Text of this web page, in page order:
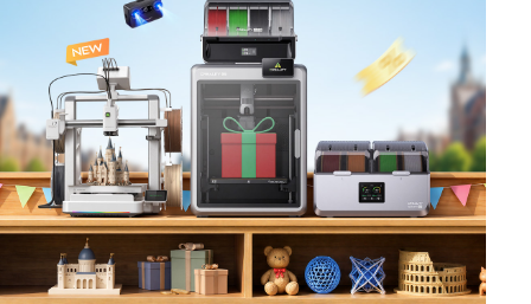
*RATE YOUR LEVEL OF SATISFACTION
WITH THIS PAGE:
UNSATISFIED
SATISFIED
1
2 3 6 8 10
*REASONS FOR YOUR SATISFACTION